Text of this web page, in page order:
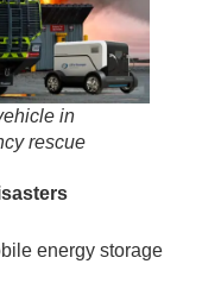
in
rescue
energy storage